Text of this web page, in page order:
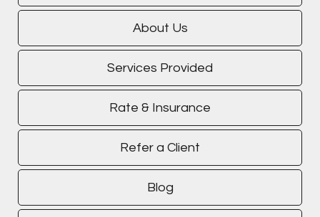
About Us
Services Provided
Rate & Insurance
Refer a Client
Blog